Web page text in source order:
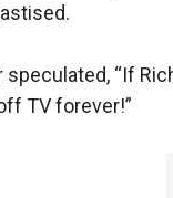
speculated, “If
TV forever!”